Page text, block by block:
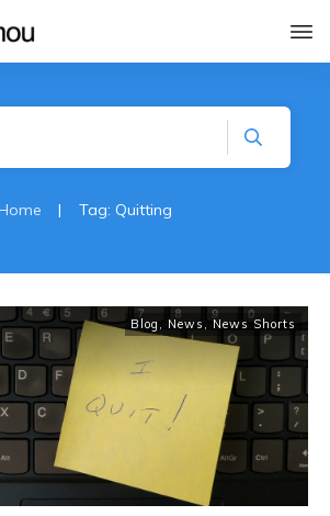
| Tag: Quitting
Blog , News , News Shorts